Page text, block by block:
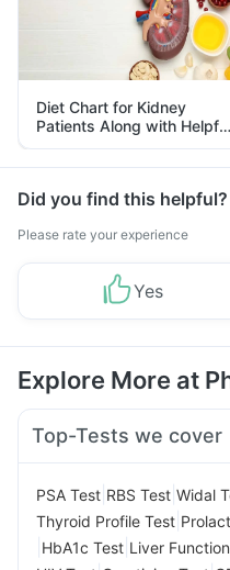
Diet Chart for Kidney
Patients Along with Helpful
Tips
Did you find this helpful?
Please rate your experience
Yes
Explore More at
Top-Tests we cover
PSA Test RBS Test Widal
Thyroid Profile Test
HbA1c Test Liver